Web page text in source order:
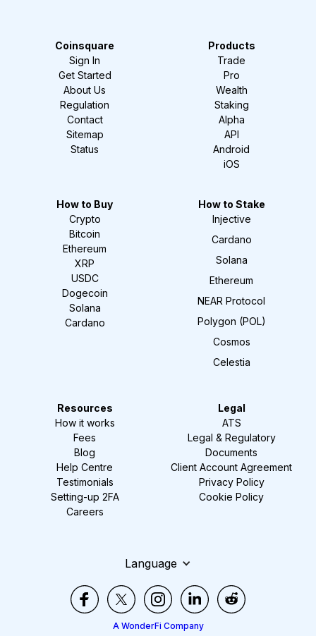
Coinsquare
Sign In
Get Started
About Us
Regulation
Contact
Sitemap
Status
Products
Trade
Pro
Wealth
Staking
Alpha
API
Android
iOS
How to Buy
Crypto
Bitcoin
Ethereum
XRP
USDC
Dogecoin
Solana
Cardano
How to Stake
Injective
Cardano
Solana
Ethereum
NEAR Protocol
Polygon (POL)
Cosmos
Celestia
Resources
How it works
Fees
Blog
Help Centre
Testimonials
Setting-up 2FA
Careers
Legal
ATS
Legal & Regulatory
Documents
Client Account Agreement
Privacy Policy
Cookie Policy
Language
A WonderFi Company